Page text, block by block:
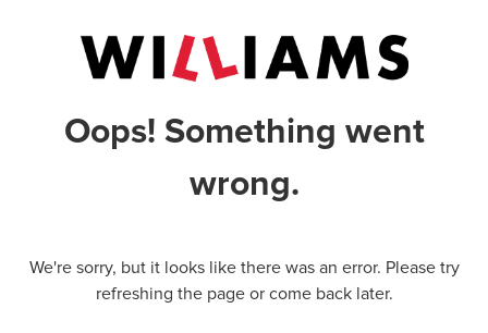
Oops! Something went
wrong.
We're sorry, but it looks like there was an error. Please try
refreshing the page or come back later.